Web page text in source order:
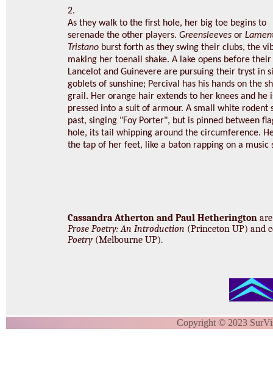
2.
As they walk to the first hole, her big toe begins to
serenade the other players. Greensleeves or
Tristano burst forth as they swing their clubs, the
making her toenail shake. A lake opens before
Lancelot and Guinevere are pursuing their tryst in
goblets of sunshine; Percival has his hands on the
grail. Her orange hair extends to her knees and he
pressed into a suit of armour. A small white rodent
past, singing "Foy Porter", but is pinned between
hole, its tail whipping around the circumference.
the tap of her feet, like a baton rapping on a music
Cassandra Atherton and Paul Hetherington
Prose Poetry: An Introduction (Princeton UP) and
Poetry (Melbourne UP).
Copyright © 2023